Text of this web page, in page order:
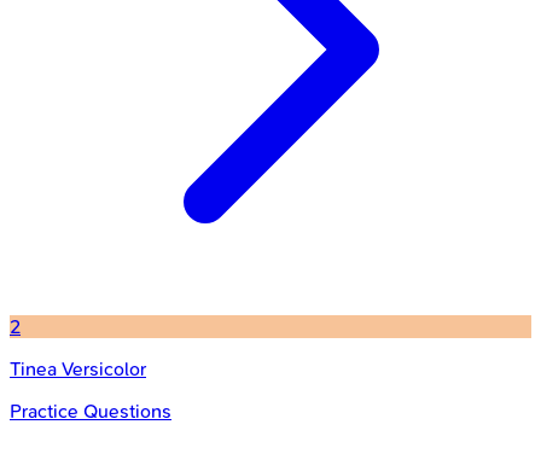
2
Tinea Versicolor
Practice Questions